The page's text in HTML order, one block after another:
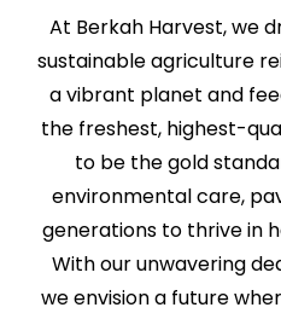
At Berkah Harvest, we
sustainable agriculture
a vibrant planet and
the freshest, highest-
to be the gold
environmental care,
generations to thrive in
With our unwavering
we envision a future